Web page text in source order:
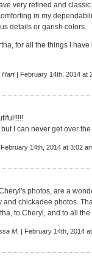
very refined and
in my
details or garish colors.
for all the things I
Hart| February 14th, 2014 at
I can never get over
February 14th, 2014 at 3:02
photos, are a
and chickadee photos.
to Cheryl, and to all
M. | February 14th, 2014